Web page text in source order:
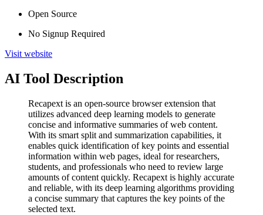
Open Source
No Signup Required
Visit website
AI Tool Description
Recapext is an open-source browser extension that
utilizes advanced deep learning models to generate
concise and informative summaries of web content.
With its smart split and summarization capabilities, it
enables quick identification of key points and essential
information within web pages, ideal for researchers,
students, and professionals who need to review large
amounts of content quickly. Recapext is highly accurate
and reliable, with its deep learning algorithms providing
a concise summary that captures the key points of the
selected text.